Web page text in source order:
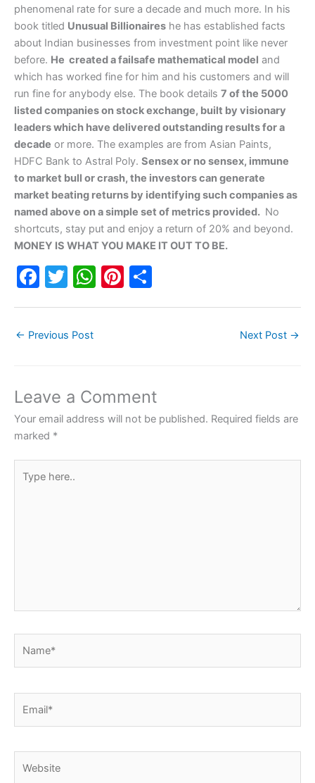
phenomenal rate for sure a decade and much more. In his
book titled Unusual Billionaires he has established facts
about Indian businesses from investment point like never
before. He created a failsafe mathematical model and
which has worked fine for him and his customers and will
run fine for anybody else. The book details 7 of the 5000
listed companies on stock exchange, built by visionary
leaders which have delivered outstanding results for a
decade or more. The examples are from Asian Paints,
HDFC Bank to Astral Poly. Sensex or no sensex, immune
to market bull or crash, the investors can generate
market beating returns by identifying such companies as
named above on a simple set of metrics provided. No
shortcuts, stay put and enjoy a return of 20% and beyond.
MONEY IS WHAT YOU MAKE IT OUT TO BE.
F
e
o
o
k
T
er
W
p
p
Pi
← Previous Post Next Post →
Leave a Comment
Your email address will not be published. Required fields are
marked *
here..